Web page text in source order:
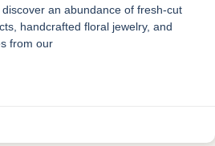
an abundance of fresh-cut
handcrafted floral jewelry, and
from our